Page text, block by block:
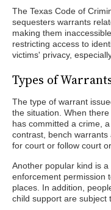
The Texas Code of
sequesters warrants
making them
restricting access to
victims' privacy,
Types of
The type of warrant
the situation. When
has committed a crime,
contrast, bench
for court or follow court
Another popular kind is
enforcement permission
places. In addition,
child support are subject